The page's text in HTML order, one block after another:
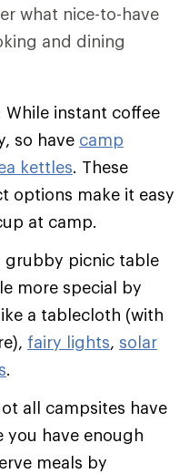
what nice-to-have
and dining
While instant coffee
so have camp
kettles. These
options make it easy
at camp.
grubby picnic table
more special by
a tablecloth (with
fairy lights, solar
.
all campsites have
you have enough
meals by